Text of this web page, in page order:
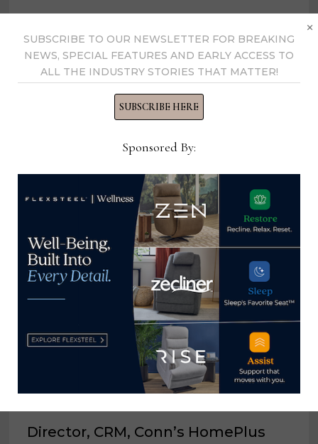
Home News Now
View all posts by Home News
YOU MIGHT ALSO LIKE
Office Administrator, Sandman
Bedding
Store Manager, Bassett Furniture
Director, CRM, Conn’s HomePlus
SUBSCRIBE TO OUR NEWSLETTER FOR BREAKING
NEWS, SPECIAL FEATURES AND EARLY ACCESS TO
ALL THE INDUSTRY STORIES THAT MATTER!
SUBSCRIBE HERE
Sponsored By:
×